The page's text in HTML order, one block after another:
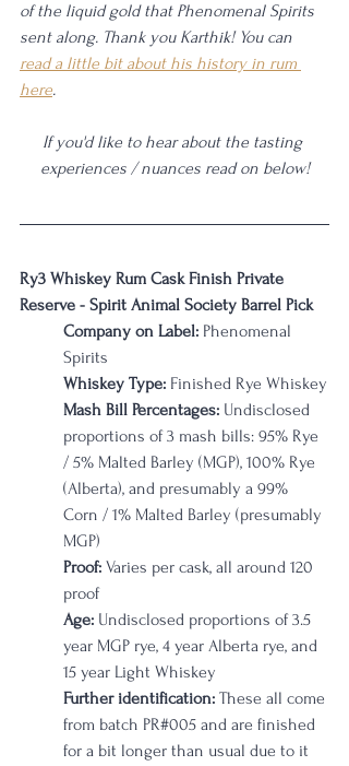
of the liquid gold that Phenomenal Spirits
sent along. Thank you Karthik! You can
read a little bit about his history in rum
here.
If you'd like to hear about the tasting
experiences / nuances read on below!
Ry3 Whiskey Rum Cask Finish Private
Reserve - Spirit Animal Society Barrel Pick
Company on Label: Phenomenal
Spirits
Whiskey Type: Finished Rye Whiskey
Mash Bill Percentages: Undisclosed
proportions of 3 mash bills: 95% Rye
/ 5% Malted Barley (MGP), 100% Rye
(Alberta), and presumably a 99%
Corn / 1% Malted Barley (presumably
MGP)
Proof: Varies per cask, all around 120
proof
Age: Undisclosed proportions of 3.5
year MGP rye, 4 year Alberta rye, and
15 year Light Whiskey
Further identification: These all come
from batch PR#005 and are finished
for a bit longer than usual due to it